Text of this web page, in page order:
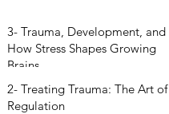
3- Trauma, Development, and
How Stress Shapes Growing
Brains
2- Treating Trauma: The Art of
Regulation